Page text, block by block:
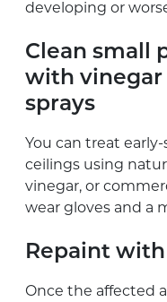
developing or
Clean small
with vinegar
sprays
You can treat
ceilings using
vinegar, or
wear gloves and a
Repaint
Once the affected